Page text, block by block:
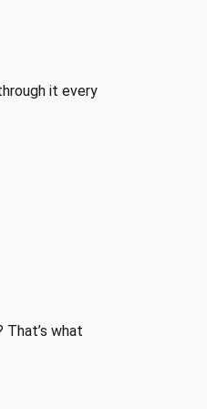
it every
That’s what